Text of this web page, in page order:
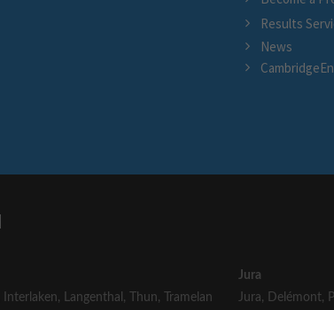
Results
News
Interlaken, Langenthal , Thun, Tramelan
Jura
Jura, Delémont,